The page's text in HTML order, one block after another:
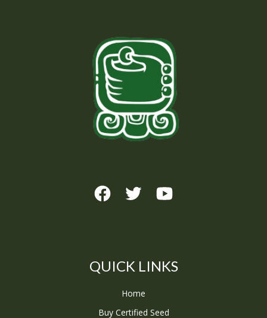
QUICK LINKS
Home
Buy Certified Seed